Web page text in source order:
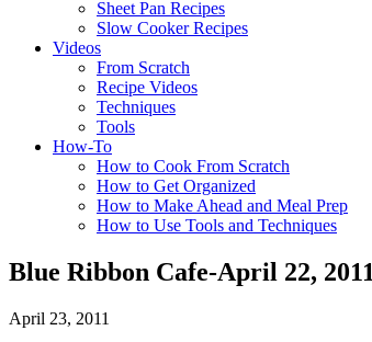
Sheet Pan Recipes
Slow Cooker Recipes
Videos
From Scratch
Recipe Videos
Techniques
Tools
How-To
How to Cook From Scratch
How to Get Organized
How to Make Ahead and Meal Prep
How to Use Tools and Techniques
Blue Ribbon Cafe-April 22, 2011
April 23, 2011